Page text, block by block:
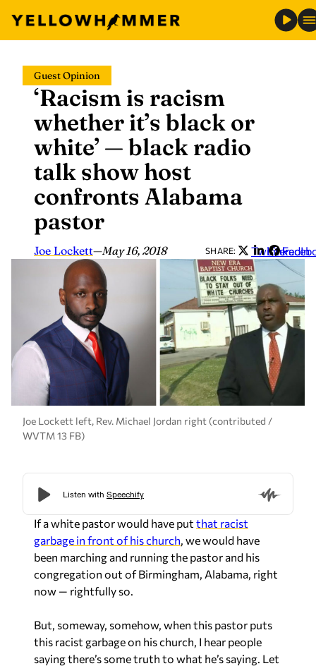
Guest Opinion
‘Racism is racism
whether it’s black or
white’ — black radio
talk show host
confronts Alabama
pastor
Joe Lockett—May 16, 2018 SHARE: Twitter
LinkedIn
Joe Lockett left, Rev. Michael Jordan right (contributed /
WVTM 13 FB)
If a white pastor would have put that racist
garbage in front of his church, we would have
been marching and running the pastor and his
congregation out of Birmingham, Alabama, right
now — rightfully so.
But, someway, somehow, when this pastor puts
this racist garbage on his church, I hear people
saying there’s some truth to what he’s saying. Let